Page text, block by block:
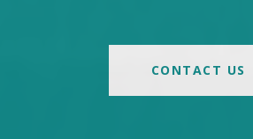
CONTACT US